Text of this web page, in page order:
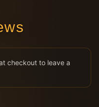
checkout to leave a